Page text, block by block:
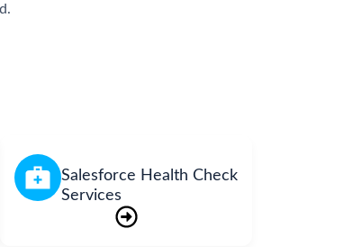
Salesforce Health Check
Services